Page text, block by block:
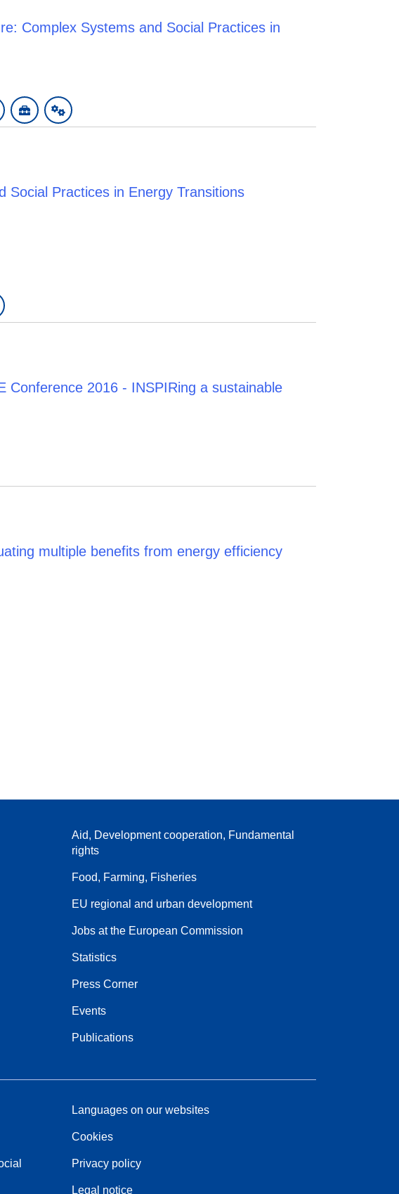
Complex Systems and Social Practices in
Social Practices in Energy Transitions
Conference 2016 - INSPIRing a sustainable
multiple benefits from energy efficiency
Aid, Development cooperation, Fundamental
rights
Food, Farming, Fisheries
EU regional and urban development
Jobs at the European Commission
Statistics
Press Corner
Events
Publications
Languages on our websites
Cookies
Privacy policy
Legal notice